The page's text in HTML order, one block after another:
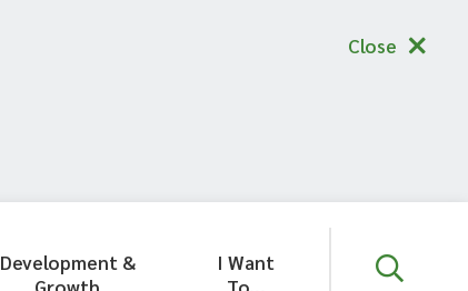
Close
Development &
I Want